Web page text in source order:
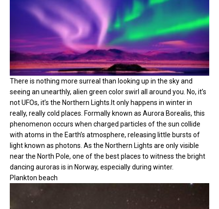
There is nothing more surreal than looking up in the sky and
seeing an unearthly, alien green color swirl all around you. No, it’s
not UFOs, it’s the Northern Lights.It only happens in winter in
really, really cold places. Formally known as Aurora Borealis, this
phenomenon occurs when charged particles of the sun collide
with atoms in the Earth’s atmosphere, releasing little bursts of
light known as photons. As the Northern Lights are only visible
near the North Pole, one of the best places to witness the bright
dancing auroras is in Norway, especially during winter.
Plankton beach